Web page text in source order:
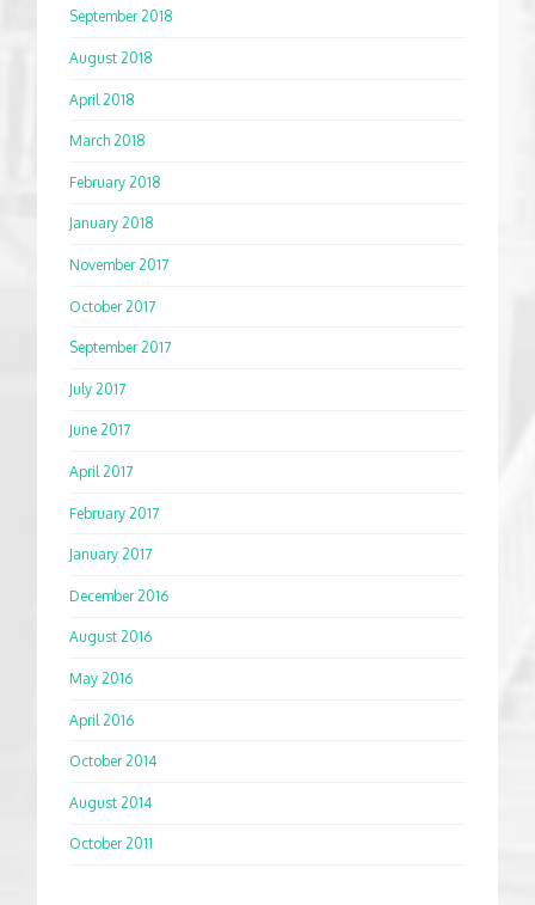
September 2018
August 2018
April 2018
March 2018
February 2018
January 2018
November 2017
October 2017
September 2017
July 2017
June 2017
April 2017
February 2017
January 2017
December 2016
August 2016
May 2016
April 2016
October 2014
August 2014
October 2011